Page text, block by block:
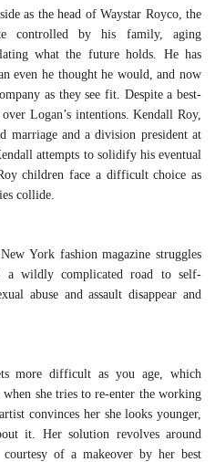
as the head of Waystar Royco, the
controlled by his family, aging
what the future holds. He has
even he thought he would, and now
as they see fit. Despite a best-
Logan’s intentions. Kendall Roy,
marriage and a division president at
attempts to solidify his eventual
children face a difficult choice as
collide.
York fashion magazine struggles
a wildly complicated road to self-
abuse and assault disappear and
more difficult as you age, which
she tries to re-enter the working
convinces her she looks younger,
it. Her solution revolves around
of a makeover by her best